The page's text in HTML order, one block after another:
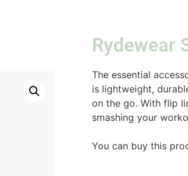
Rydewear
The essential
is lightweight,
on the go. With flip
smashing your
You can buy this